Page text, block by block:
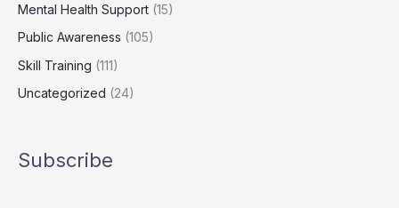
Mental Health Support (15)
Public Awareness (105)
Skill Training (111)
Uncategorized (24)
Subscribe